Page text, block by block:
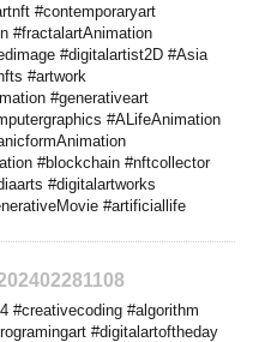
#contemporaryart
#fractalartAnimation
#digitalartist2D #Asia
#artwork
#generativeart
#ALifeAnimation
#blockchain #nftcollector
#digitalartworks
#artificiallife
#creativecoding #algorithm
#digitalartoftheday